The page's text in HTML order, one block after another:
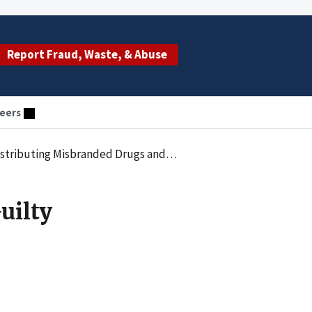
Report Fraud, Waste, & Abuse
to Pay $260 Million to Resolve Criminal Liability